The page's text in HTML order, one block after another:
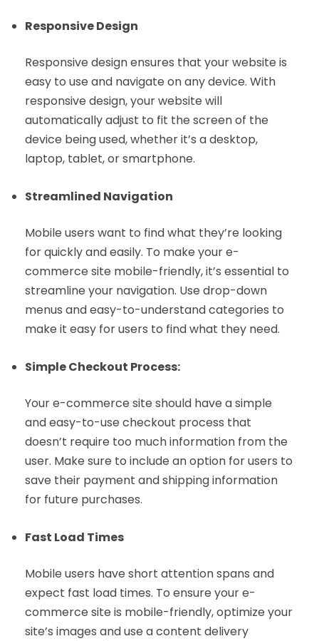
Responsive Design
Responsive design ensures that your website is
easy to use and navigate on any device. With
responsive design, your website will
automatically adjust to fit the screen of the
device being used, whether it’s a desktop,
laptop, tablet, or smartphone.
Streamlined Navigation
Mobile users want to find what they’re looking
for quickly and easily. To make your e-
commerce site mobile-friendly, it’s essential to
streamline your navigation. Use drop-down
menus and easy-to-understand categories to
make it easy for users to find what they need.
Simple Checkout Process:
Your e-commerce site should have a simple
and easy-to-use checkout process that
doesn’t require too much information from the
user. Make sure to include an option for users to
save their payment and shipping information
for future purchases.
Fast Load Times
Mobile users have short attention spans and
expect fast load times. To ensure your e-
commerce site is mobile-friendly, optimize your
site’s images and use a content delivery